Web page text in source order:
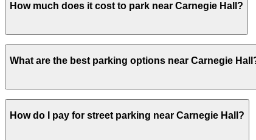
overnight stays.
How much does it cost to park near Carnegie Hall?
Parking rates near Carnegie Hall can range from
exact prices, check the individual parking location
What are the best parking options near Carnegie
The best option depends on what matters most to
West 53rd Parking Corp. Garage, from $15.00.Most
How do I pay for street parking near Carnegie Hall?